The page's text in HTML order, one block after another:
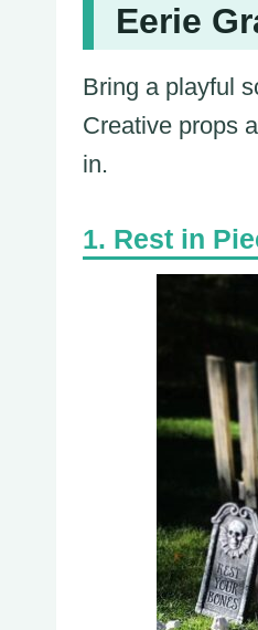
Eerie
Bring a playful
Creative props
in.
Rest in